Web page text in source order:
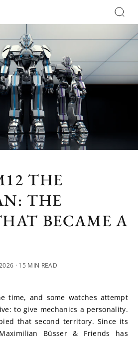
THE
THE
BECAME A
· 15 MIN READ
time, and some watches attempt
to give mechanics a personality.
that second territory. Since its
Büsser & Friends has